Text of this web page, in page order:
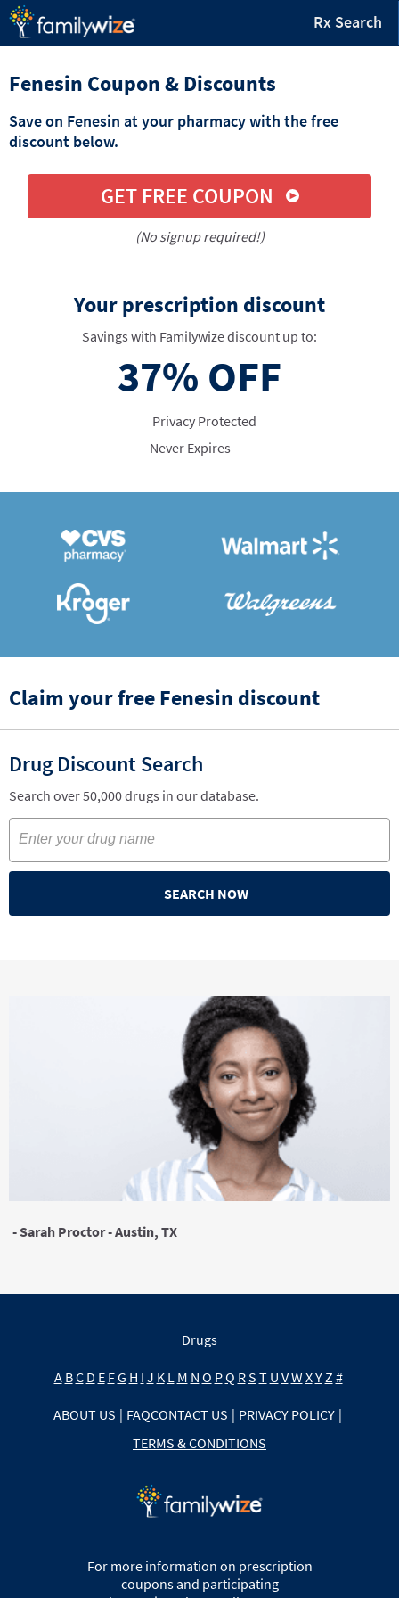
Rx Search
Fenesin Coupon & Discounts
Save on Fenesin at your pharmacy with the free
discount below.
GET FREE COUPON
(No signup required!)
Your prescription discount
Savings with Familywize discount up to:
37% OFF
Privacy Protected
Never Expires
Claim your free Fenesin discount
Drug Discount Search
Search over 50,000 drugs in our database.
SEARCH NOW
- Sarah Proctor - Austin, TX
Drugs
A BC D E FG H I J K L M N O PQ RS T U VW XY Z #
ABOUT US | FAQCONTACT US | PRIVACY POLICY |
TERMS & CONDITIONS
For more information on prescription
coupons and participating